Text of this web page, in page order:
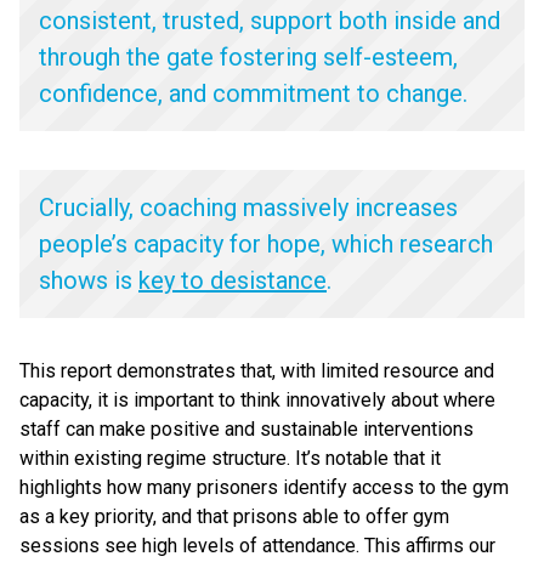
consistent, trusted, support both inside and
through the gate fostering self-esteem,
confidence, and commitment to change.
Crucially, coaching massively increases
people’s capacity for hope, which research
shows is key to desistance.
This report demonstrates that, with limited resource and
capacity, it is important to think innovatively about where
staff can make positive and sustainable interventions
within existing regime structure. It’s notable that it
highlights how many prisoners identify access to the gym
as a key priority, and that prisons able to offer gym
sessions see high levels of attendance. This affirms our